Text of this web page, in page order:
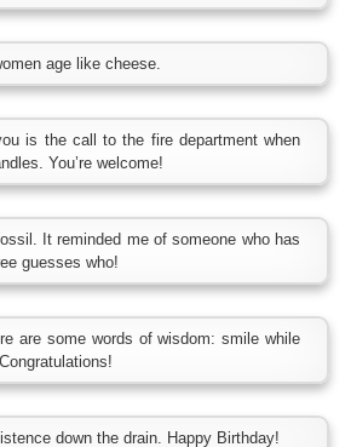
age like cheese.
is the call to the fire department when
You’re welcome!
It reminded me of someone who has
guesses who!
are some words of wisdom: smile while
down the drain. Happy Birthday!